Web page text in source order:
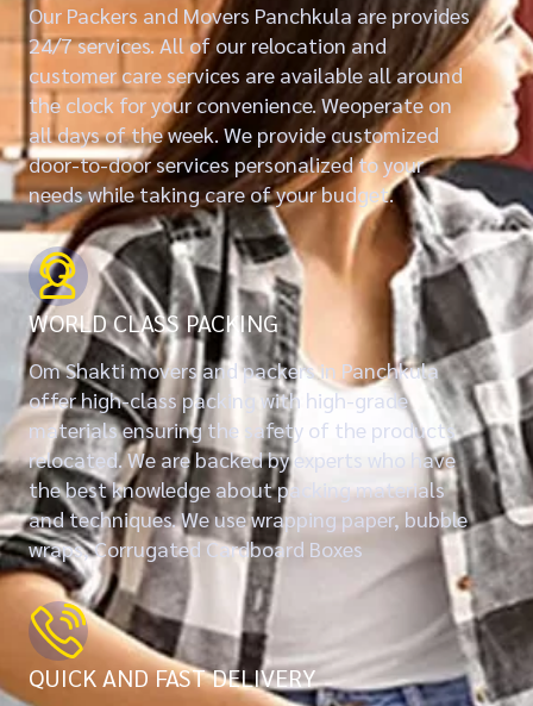
Our Packers and Movers Panchkula are provides
24/7 services. All of our relocation and
customer care services are available all around
the clock for your convenience. Weoperate on
all days of the week. We provide customized
door-to-door services personalized to your
needs while taking care of your budget.
WORLD CLASS PACKING
Om Shakti movers and packers in Panchkula
offer high-class packing with high-grade
materials ensuring the safety of the products
relocated. We are backed by experts who have
the best knowledge about packing materials
and techniques. We use wrapping paper, bubble
wraps, Corrugated Cardboard Boxes
QUICK AND FAST DELIVERY